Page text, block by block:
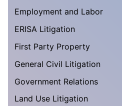
Employment and Labor
ERISA Litigation
First Party Property
General Civil Litigation
Government Relations
Land Use Litigation